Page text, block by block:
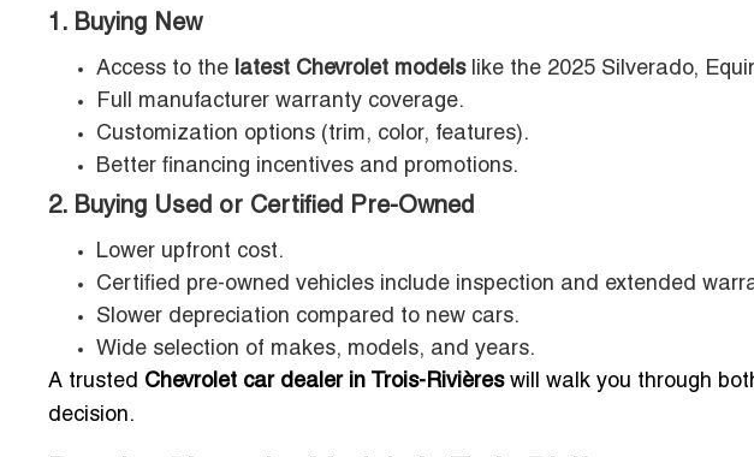
1. Buying New
Access to the latest Chevrolet modelslike the 2025 Silverado,
Full manufacturer warranty coverage.
Customization options (trim, color, features).
Better financing incentives and promotions.
2. Buying Used or Certified Pre-Owned
Lower upfront cost.
Certified pre-owned vehicles include inspection and extended
Slower depreciation compared to new cars.
Wide selection of makes, models, and years.
A trusted Chevrolet car dealer in Trois-Rivièreswill walk you through
decision.